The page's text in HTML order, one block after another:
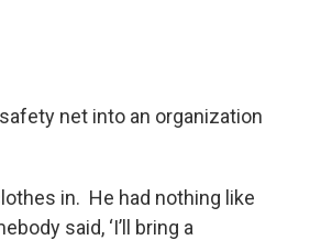
net into an organization
in. He had nothing like
said, ‘I’ll bring a